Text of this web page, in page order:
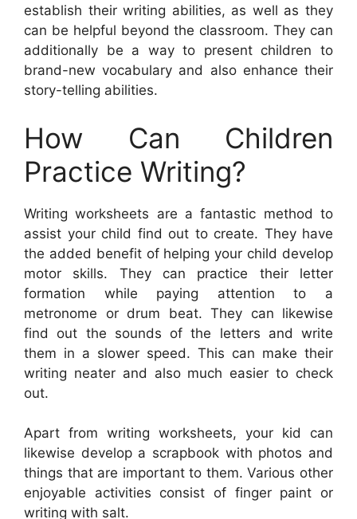
establish their writing abilities, as well as they
can be helpful beyond the classroom. They can
additionally be a way to present children to
brand-new vocabulary and also enhance their
story-telling abilities.
How Can Children
Practice Writing?
Writing worksheets are a fantastic method to
assist your child find out to create. They have
the added benefit of helping your child develop
motor skills. They can practice their letter
formation while paying attention to a
metronome or drum beat. They can likewise
find out the sounds of the letters and write
them in a slower speed. This can make their
writing neater and also much easier to check
out.
Apart from writing worksheets, your kid can
likewise develop a scrapbook with photos and
things that are important to them. Various other
enjoyable activities consist of finger paint or
writing with salt.